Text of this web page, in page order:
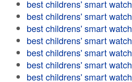
best childrens' smart watch
best childrens' smart watch
best childrens' smart watch
best childrens' smart watch
best childrens' smart watch
best childrens' smart watch
best childrens' smart watch